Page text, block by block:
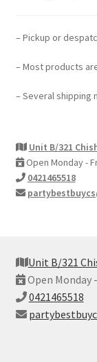
– Pickup or
– Most products
– Several shipping
Unit B/321
Open Monday -
0421465518
Unit B/321
Open Monday
0421465518